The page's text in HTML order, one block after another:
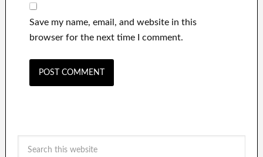
Save my name, email, and website in this
browser for the next time I comment.